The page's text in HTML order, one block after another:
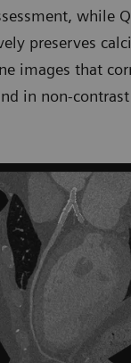
while
preserves
images that
in non-contrast